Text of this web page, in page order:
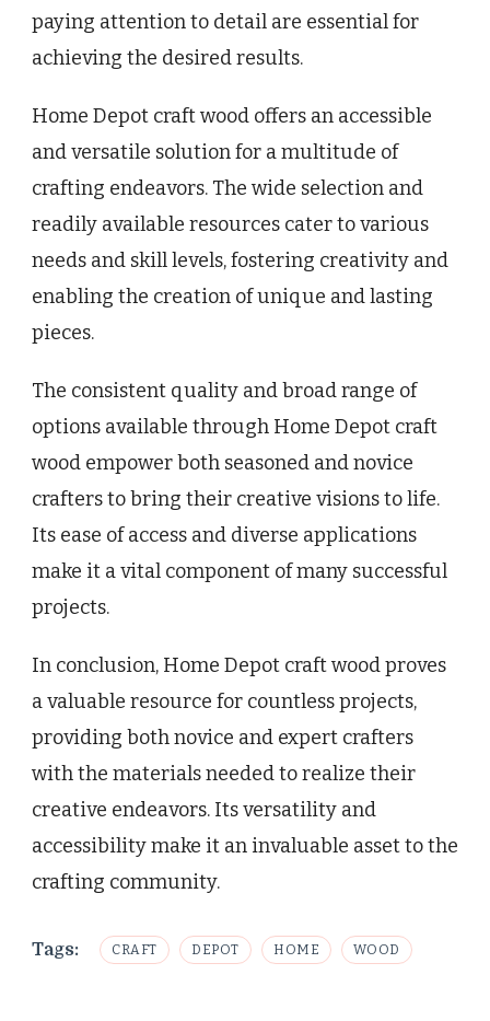
paying attention to detail are essential for
achieving the desired results.
Home Depot craft wood offers an accessible
and versatile solution for a multitude of
crafting endeavors. The wide selection and
readily available resources cater to various
needs and skill levels, fostering creativity and
enabling the creation of unique and lasting
pieces.
The consistent quality and broad range of
options available through Home Depot craft
wood empower both seasoned and novice
crafters to bring their creative visions to life.
Its ease of access and diverse applications
make it a vital component of many successful
projects.
In conclusion, Home Depot craft wood proves
a valuable resource for countless projects,
providing both novice and expert crafters
with the materials needed to realize their
creative endeavors. Its versatility and
accessibility make it an invaluable asset to the
crafting community.
Tags: CRAFT DEPOT HOME WOOD